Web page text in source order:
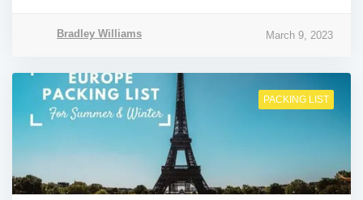
Bradley Williams March 9, 2023
PACKING LIST